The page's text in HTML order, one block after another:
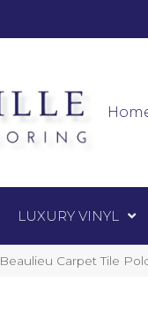
LUXURY VINYL
Beaulieu Carpet Tile